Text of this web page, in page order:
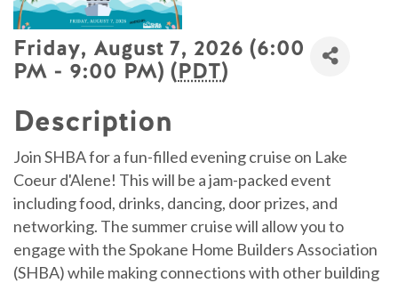
Friday, August 7, 2026 (6:00
PM - 9:00 PM) (PDT)
Description
Join SHBA for a fun-filled evening cruise on Lake
Coeur d'Alene! This will be a jam-packed event
including food, drinks, dancing, door prizes, and
networking. The summer cruise will allow you to
engage with the Spokane Home Builders Association
(SHBA) while making connections with other building